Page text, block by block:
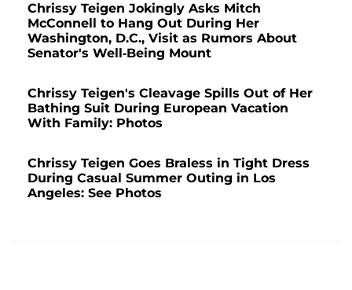
Chrissy Teigen Jokingly Asks Mitch
McConnell to Hang Out During Her
Washington, D.C., Visit as Rumors About
Senator's Well-Being Mount
Chrissy Teigen's Cleavage Spills Out of Her
Bathing Suit During European Vacation
With Family: Photos
Chrissy Teigen Goes Braless in Tight Dress
During Casual Summer Outing in Los
Angeles: See Photos